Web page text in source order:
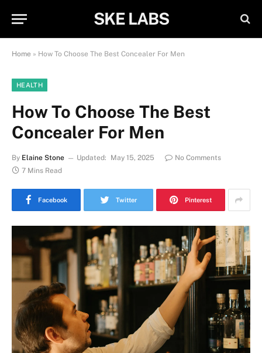
SKE LABS
Home » How To Choose The Best Concealer For Men
HEALTH
How To Choose The Best
Concealer For Men
By Elaine Stone Updated: May 15, 2025
No Comments
7 Mins Read
Facebook Twitter Pinterest